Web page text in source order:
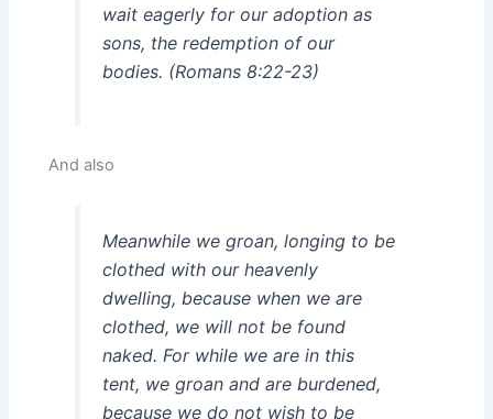
wait eagerly for our adoption as
sons, the redemption of our
bodies. (Romans 8:22-23)
And also
Meanwhile we groan, longing to be
clothed with our heavenly
dwelling, because when we are
clothed, we will not be found
naked. For while we are in this
tent, we groan and are burdened,
because we do not wish to be